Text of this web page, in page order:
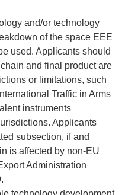
and/or technology
of the space EEE
used. Applicants should
and final product are
or limitations, such
Traffic in Arms
instruments
Applicants
subsection, if and
is affected by non-EU
Administration